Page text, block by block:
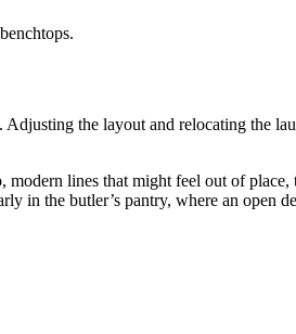
the layout and relocating the
lines that might feel out of
the butler’s pantry, where an open